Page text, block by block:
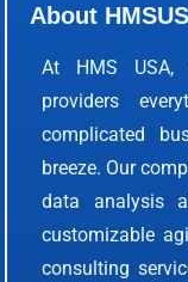
About
At HMS USA,
providers
complicated
breeze. Our
data analysis
customizable
consulting